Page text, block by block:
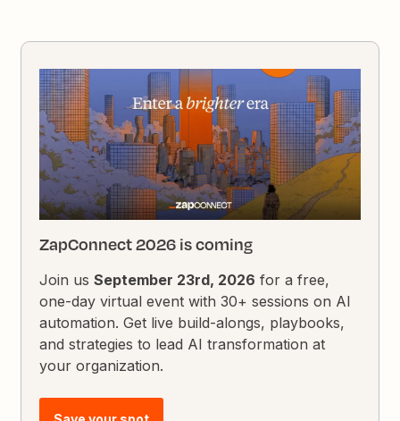
ZapConnect 2026 is coming
Join usSeptember 23rd, 2026 for a free,
one-day virtual event with 30+ sessions on AI
automation. Get live build-alongs, playbooks,
and strategies to lead AI transformation at
your organization.